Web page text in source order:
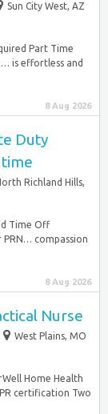
Sun City West, AZ
Part Time
is effortless and
8 Aug 2026
Duty
Richland Hills,
Time Off
compassion
8 Aug 2026
Nurse
West Plains, MO
Home Health
certification Two